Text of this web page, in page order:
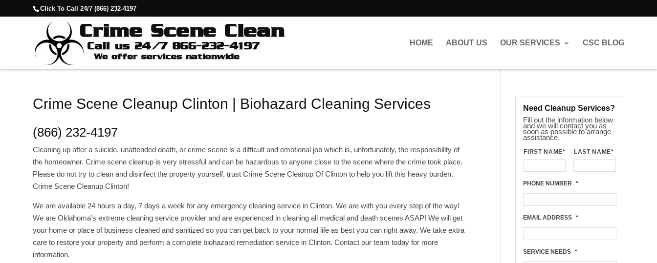
Click To Call 24/7 (866) 232-4197
HOME ABOUT US OUR SERVICES CSC BLOG
Crime Scene Cleanup Clinton | Biohazard Cleaning Services
(866) 232-4197
Cleaning up after a suicide, unattended death, or crime scene is a difficult and emotional job which is, unfortunately, the responsibility of
the homeowner. Crime scene cleanup is very stressful and can be hazardous to anyone close to the scene where the crime took place.
Please do not try to clean and disinfect the property yourself, trust Crime Scene Cleanup Of Clinton to help you lift this heavy burden.
Crime Scene Cleanup Clinton!
We are available 24 hours a day, 7 days a week for any emergency cleaning service in Clinton. We are with you every step of the way!
We are Oklahoma’s extreme cleaning service provider and are experienced in cleaning all medical and death scenes ASAP! We will get
your home or place of business cleaned and sanitized so you can get back to your normal life as best you can right away. We take extra
care to restore your property and perform a complete biohazard remediation service in Clinton. Contact our team today for more
information.
Need Cleanup Services?
Fill out the information below
and we will contact you as
soon as possible to arrange
assistance.
FIRST NAME* LAST NAME*
PHONE NUMBER *
EMAIL ADDRESS *
SERVICE NEEDS *